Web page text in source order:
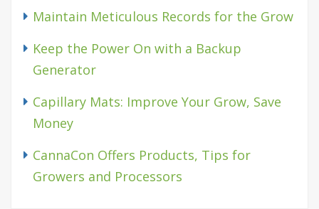
Maintain Meticulous Records for the Grow
Keep the Power On with a Backup
Generator
Capillary Mats: Improve Your Grow, Save
Money
CannaCon Offers Products, Tips for
Growers and Processors